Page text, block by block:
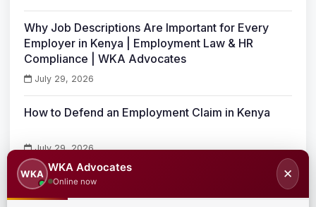
Why Job Descriptions Are Important for Every
Employer in Kenya | Employment Law & HR
Compliance | WKA Advocates
July 29, 2026
How to Defend an Employment Claim in Kenya
July 29, 2026
Comprehensive Guide to Debt Recovery Process
in Kenya
WKA
WKA Advocates
Online now
✕